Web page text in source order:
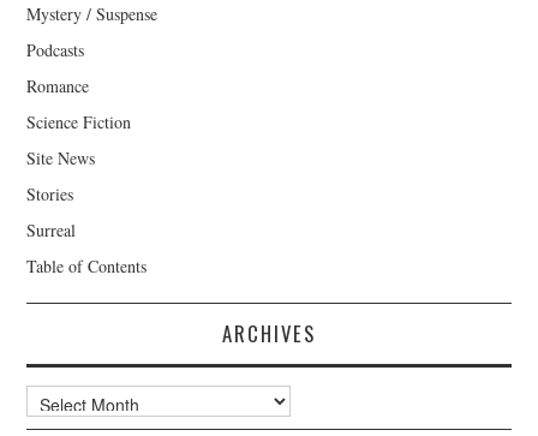
Mystery / Suspense
Podcasts
Romance
Science Fiction
Site News
Stories
Surreal
Table of Contents
ARCHIVES
Archives